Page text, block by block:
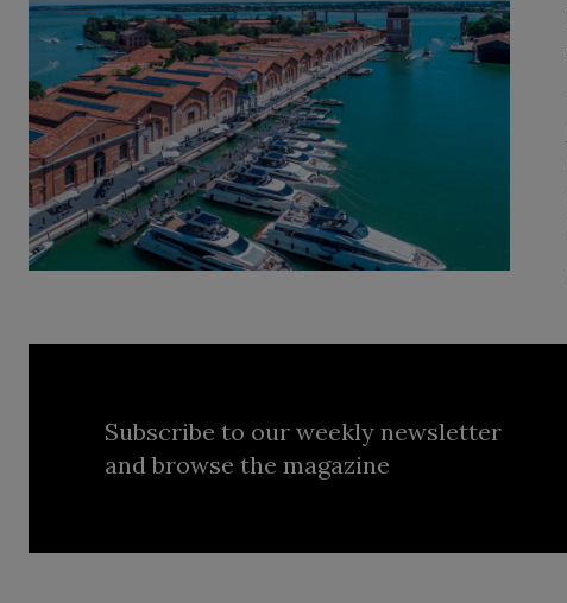
Subscribe to our weekly newsletter
and browse the magazine